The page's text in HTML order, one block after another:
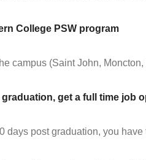
College PSW program
campus (Saint John,
graduation, get a full time job
days post graduation, you